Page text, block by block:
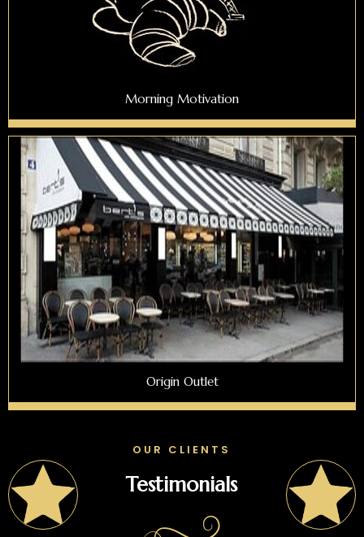
Morning Motivation
Origin Outlet
OUR CLIENTS
Testimonials